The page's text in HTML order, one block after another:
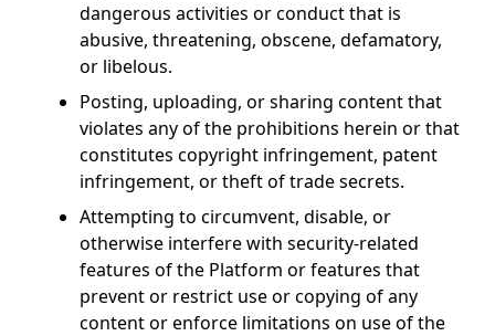
dangerous activities or conduct that is
abusive, threatening, obscene, defamatory,
or libelous.
Posting, uploading, or sharing content that
violates any of the prohibitions herein or that
constitutes copyright infringement, patent
infringement, or theft of trade secrets.
Attempting to circumvent, disable, or
otherwise interfere with security-related
features of the Platform or features that
prevent or restrict use or copying of any
content or enforce limitations on use of the